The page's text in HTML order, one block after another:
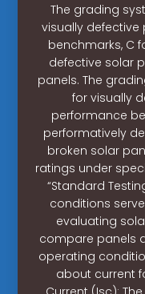
The grading
visually
benchmarks, C
defective solar
panels. The
for visually
performance
performatively
broken solar
ratings under
“Standard
conditions
evaluating
compare panels
operating
about current